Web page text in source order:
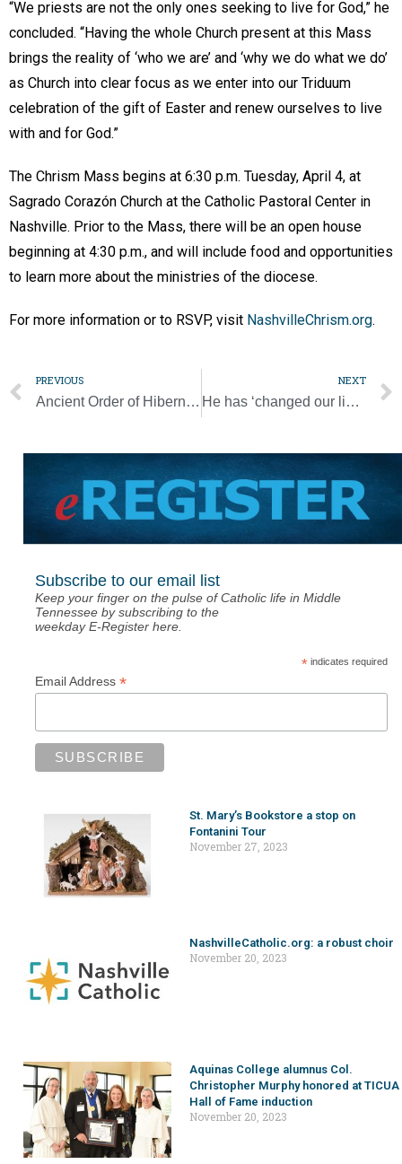
“We priests are not the only ones seeking to live for God,” he
concluded. “Having the whole Church present at this Mass
brings the reality of ‘who we are’ and ‘why we do what we do’
as Church into clear focus as we enter into our Triduum
celebration of the gift of Easter and renew ourselves to live
with and for God.”
The Chrism Mass begins at 6:30 p.m. Tuesday, April 4, at
Sagrado Corazón Church at the Catholic Pastoral Center in
Nashville. Prior to the Mass, there will be an open house
beginning at 4:30 p.m., and will include food and opportunities
to learn more about the ministries of the diocese.
For more information or to RSVP, visit NashvilleChrism.org.
PREVIOUS
Ancient Order of Hibernians honor St. Patrick’s Day contest winners
NEXT
He has ‘changed our lives,’ say those in need about Francis, the ‘pope of the poor’
Subscribe to our email list
Keep your finger on the pulse of Catholic life in Middle
Tennessee by subscribing to the
weekday E-Register here.
*indicates required
Email Address *
St. Mary’s Bookstore a stop on
Fontanini Tour
November 27, 2023
NashvilleCatholic.org: a robust choir
November 20, 2023
Aquinas College alumnus Col.
Christopher Murphy honored at TICUA
Hall of Fame induction
November 20, 2023